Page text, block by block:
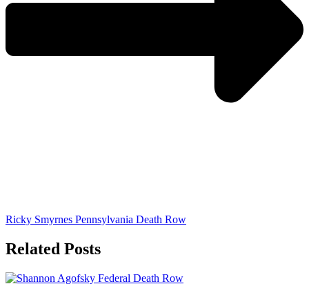
Ricky Smyrnes Pennsylvania Death Row
Related Posts